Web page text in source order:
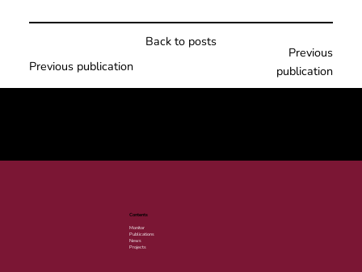
Back to posts
Previous publication
Previous
publication
Contents
Monitor
Publications
News
Projects